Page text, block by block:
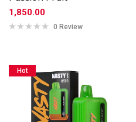
1,850.00
0 Review
Hot